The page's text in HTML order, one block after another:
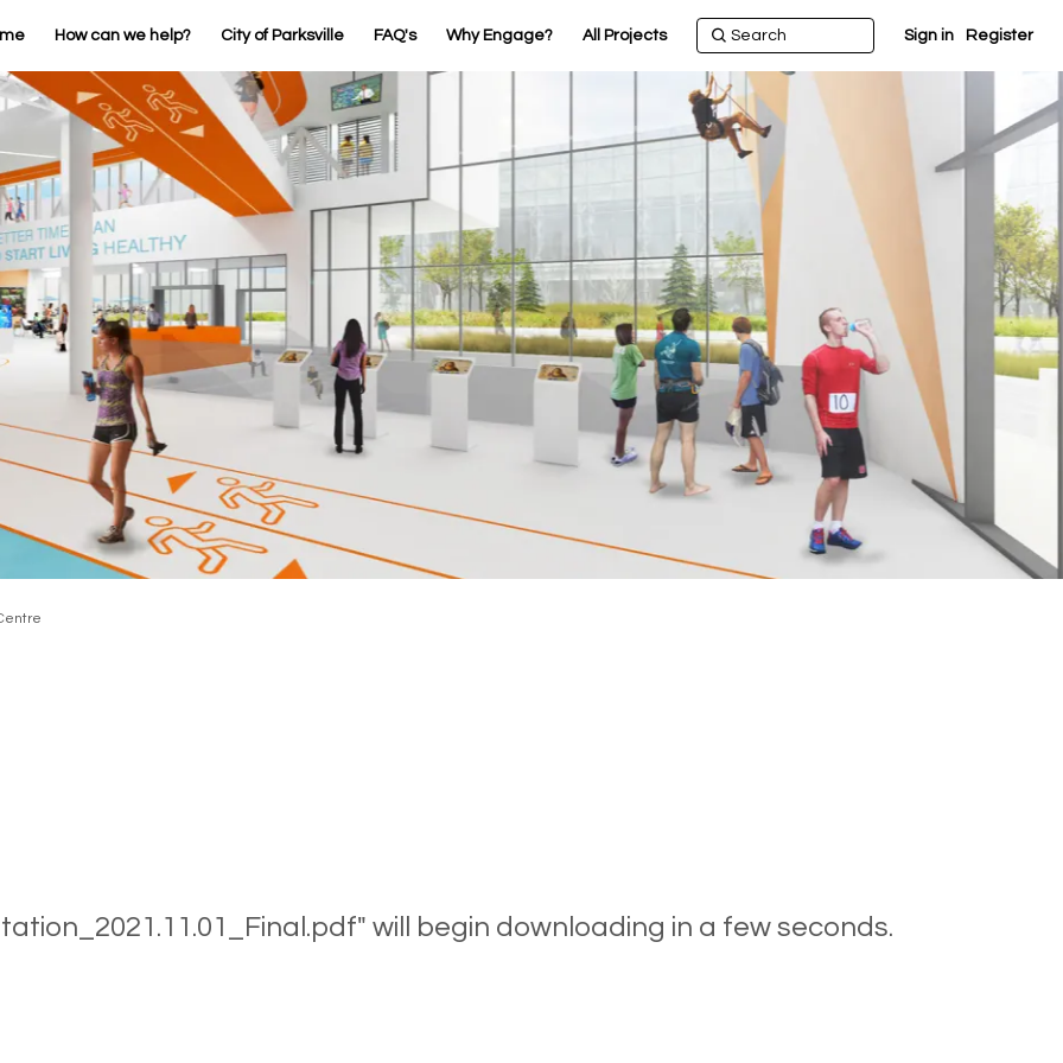
How can we help? City of Parksville FAQ's Why Engage? All Projects Sign in Register
will begin downloading in a few seconds.